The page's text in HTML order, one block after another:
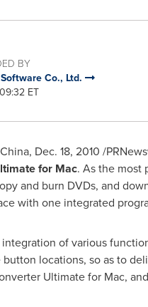
BY
Co., Ltd.
ET
, Dec. 18, 2010 /
for Mac. As the most
and burn DVDs, and
with one integrated
integration of various
locations, so as to
Ultimate for Mac,